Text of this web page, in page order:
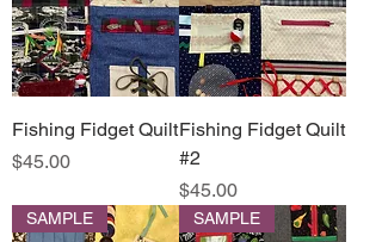
Fishing Fidget Quilt
Price
$45.00
Fishing Fidget Quilt
#2
Price
$45.00
SAMPLE SAMPLE